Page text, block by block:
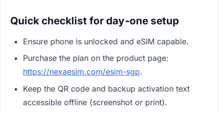
Quick checklist for day‑one setup
Ensure phone is unlocked and eSIM capable.
Purchase the plan on the product page:
https://nexaesim.com/esim-sgp.
Keep the QR code and backup activation text
accessible offline (screenshot or print).